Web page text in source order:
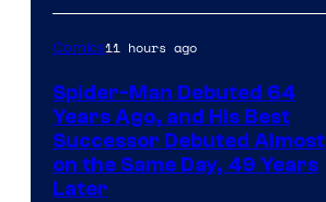
Comics
Comics11 hours ago
Spider-Man Debuted 64
Years Ago, and His Best
Successor Debuted Almost
on the Same Day, 49 Years
Later